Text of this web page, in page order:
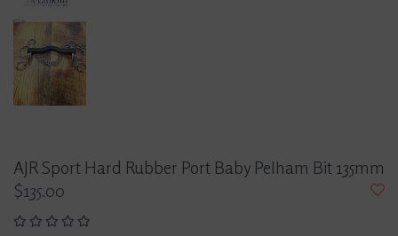
AJR Sport Hard Rubber Port Baby Pelham Bit 135mm
$135.00